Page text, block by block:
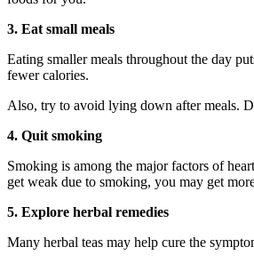
3. Eat small meals
Eating smaller meals throughout the day
fewer calories.
Also, try to avoid lying down after meals.
4. Quit smoking
Smoking is among the major factors of
get weak due to smoking, you may get
5. Explore herbal remedies
Many herbal teas may help cure the